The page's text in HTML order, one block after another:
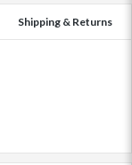
Shipping & Returns